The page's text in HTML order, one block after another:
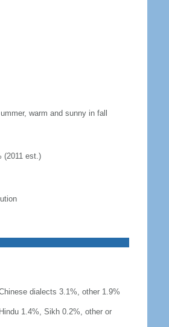
warm and sunny in fall
(2011 est.)
dialects 3.1%, other 1.9%
1.4%, Sikh 0.2%, other or